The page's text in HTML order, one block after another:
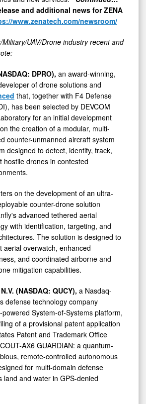
and additional news for ZENA
www.zenatech.com/newsroom/
UAV/Drone industry recent and
DPRO), an award-winning,
of drone solutions and
that, together with F4 Defense
has been selected by DEVCOM
for an initial development
the creation of a modular, multi-
counter-unmanned aircraft system
designed to detect, identify, track,
hostile drones in contested
on the development of an ultra-
counter-drone solution
advanced tethered aerial
with identification, targeting, and
The solution is designed to
aerial overwatch, enhanced
and coordinated airborne and
mitigation capabilities.
(NASDAQ: QUCY), a Nasdaq-
defense technology company
System-of-Systems platform,
of a provisional patent application
Patent and Trademark Office
AX6 GUARDIAN: a quantum-
remote-controlled autonomous
for multi-domain defense
land and water in GPS-denied